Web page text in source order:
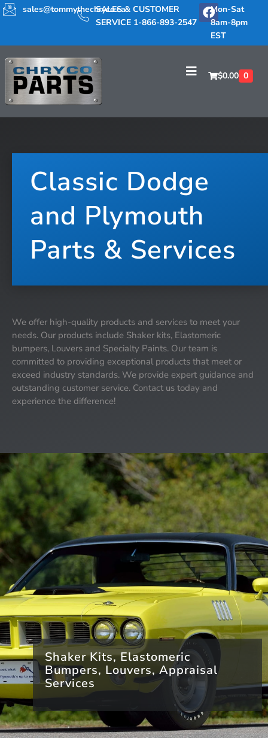
sales@tommythechryco.caSALES & CUSTOMER
SERVICE 1-866-893-2547
Mon-Sat
8am-8pm
EST
$0.00 0
Classic Dodge
and Plymouth
Parts & Services
We offer high-quality products and services to meet your
needs. Our products include Shaker kits, Elastomeric
bumpers, Louvers and Specialty Paints. Our team is
committed to providing exceptional products that meet or
exceed industry standards. We provide expert guidance and
outstanding customer service. Contact us today and
experience the difference!
Shaker Kits, Elastomeric
Bumpers, Louvers, Appraisal
Services